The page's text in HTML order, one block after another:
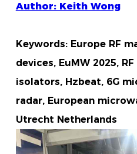
Author: Keith Wong
Keywords: Europe RF
devices, EuMW 2025,
isolators, Hzbeat, 6G
radar, European
Utrecht Netherlands